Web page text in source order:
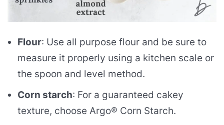
Flour: Use all purpose flour and be sure to
measure it properly using a kitchen scale or
the spoon and level method.
Corn starch: For a guaranteed cakey
texture, choose Argo® Corn Starch.